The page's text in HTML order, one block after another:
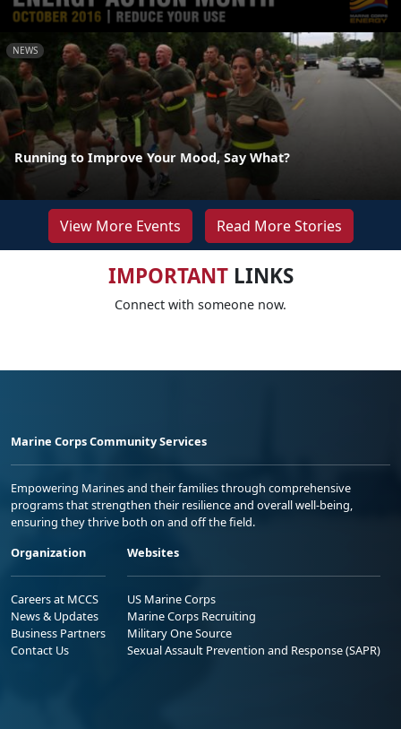
NEWS
Running to Improve Your Mood, Say What?
View More Events Read More Stories
IMPORTANTLINKS
Connect with someone now.
Marine Corps Community Services
Empowering Marines and their families through comprehensive
programs that strengthen their resilience and overall well-being,
ensuring they thrive both on and off the field.
Organization
Careers at MCCS
News & Updates
Business Partners
Contact Us
Websites
US Marine Corps
Marine Corps Recruiting
Military One Source
Sexual Assault Prevention and Response (SAPR)